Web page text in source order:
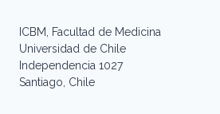
ICBM, Facultad de Medicina
Universidad de Chile
Independencia 1027
Santiago, Chile